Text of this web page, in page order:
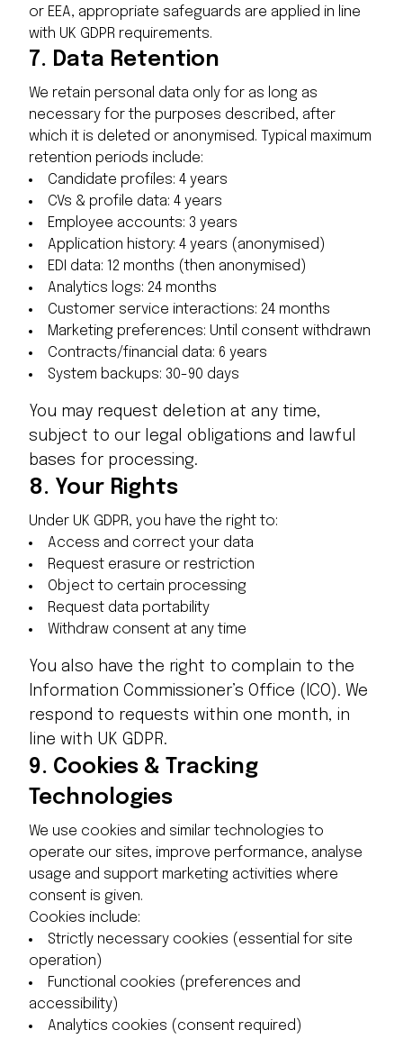
or EEA, appropriate safeguards are applied in line
with UK GDPR requirements.
7. Data Retention
We retain personal data only for as long as
necessary for the purposes described, after
which it is deleted or anonymised. Typical maximum
retention periods include:
Candidate profiles: 4 years
CVs & profile data: 4 years
Employee accounts: 3 years
Application history: 4 years (anonymised)
EDI data: 12 months (then anonymised)
Analytics logs: 24 months
Customer service interactions: 24 months
Marketing preferences: Until consent withdrawn
Contracts/financial data: 6 years
System backups: 30-90 days
You may request deletion at any time,
subject to our legal obligations and lawful
bases for processing.
8. Your Rights
Under UK GDPR, you have the right to:
Access and correct your data
Request erasure or restriction
Object to certain processing
Request data portability
Withdraw consent at any time
You also have the right to complain to the
Information Commissioner’s Office (ICO). We
respond to requests within one month, in
line with UK GDPR.
9. Cookies & Tracking
Technologies
We use cookies and similar technologies to
operate our sites, improve performance, analyse
usage and support marketing activities where
consent is given.
Cookies include:
Strictly necessary cookies (essential for site
operation)
Functional cookies (preferences and
accessibility)
Analytics cookies (consent required)